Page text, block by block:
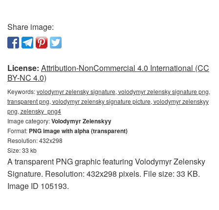
Share image:
License: Attribution-NonCommercial 4.0 International (CC
BY-NC 4.0)
Keywords:volodymyr zelensky signature, volodymyr zelensky signature png,
transparent png, volodymyr zelensky signature picture, volodymyr zelenskyy
png, zelensky_png4
Image category:Volodymyr Zelenskyy
Format: PNG image with alpha (transparent)
Resolution: 432x298
Size: 33 kb
A transparent PNG graphic featuring Volodymyr Zelensky
Signature. Resolution: 432x298 pixels. File size: 33 KB.
Image ID 105193.